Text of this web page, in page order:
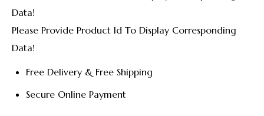
Data!
Please Provide Product Id To Display Corresponding
Data!
Free Delivery & Free Shipping
Secure Online Payment